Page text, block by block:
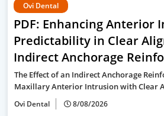
Ovi Dental
PDF: Enhancing Anterior
Predictability in Clear
Indirect Anchorage
The Effect of an Indirect Anchorage
Maxillary Anterior Intrusion with Clear
Ovi Dental 8/08/2026